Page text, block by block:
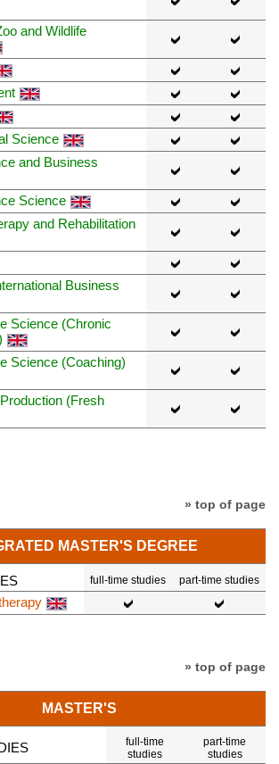
and Wildlife
Science
and Business
Science
and Rehabilitation
Business
Science (Chronic
Science (Coaching)
(Fresh
» top of page
MASTER'S DEGREE
full-time studies part-time studies
» top of page
MASTER'S
full-time
studies
part-time
studies